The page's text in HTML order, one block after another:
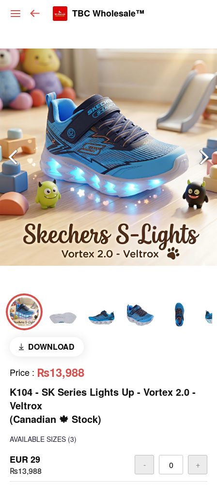
TBC Wholesale™
DOWNLOAD
Price : ₨13,988
K104 - SK Series Lights Up - Vortex 2.0 -
Veltrox
(Canadian 🍁 Stock)
AVAILABLE SIZES (3)
EUR 29
₨13,988
- +